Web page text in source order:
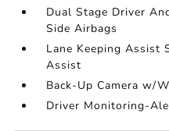
Dual Stage Driver
Side Airbags
Lane Keeping Assist
Assist
Back-Up Camera w/
Driver Monitoring-